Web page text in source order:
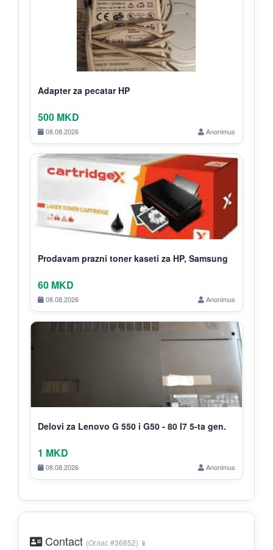
Adapter za pecatar HP
500 MKD
08.08.2026 Anonimus
Prodavam prazni toner kaseti za HP, Samsung
60 MKD
08.08.2026 Anonimus
Delovi za Lenovo G 550 i G50 - 80 I7 5-ta gen.
1 MKD
08.08.2026 Anonimus
Contact (Оглас #36852) 📱